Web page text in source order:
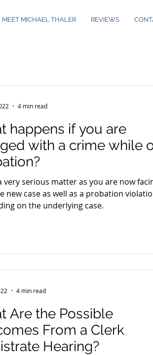
MEET MICHAEL THALER REVIEWS
happens if you are
with a crime while
very serious matter as you are now
new case as well as a probation
on the underlying case.
4 min read
Are the Possible
From a Clerk
Hearing?
4 min read